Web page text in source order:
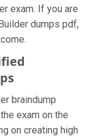
exam. If you are
dumps pdf,
braindump
exam on the
on creating high